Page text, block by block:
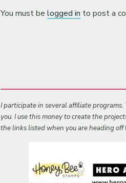
You must belogged in to post a
I participate in several affiliate
you. I use this money to create the
the links listed when you are heading off